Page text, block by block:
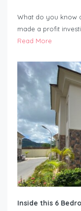
What do you know
made a profit
Read More
Inside this 6